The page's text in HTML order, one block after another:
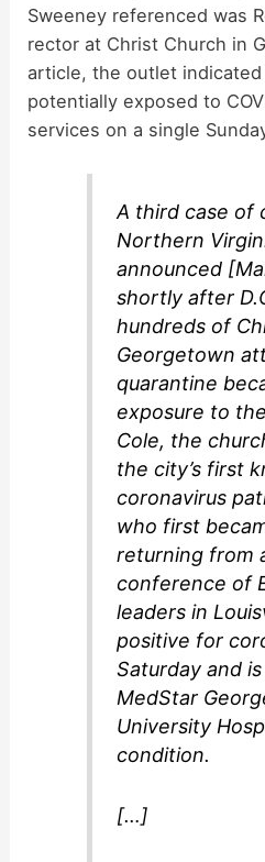
i
d
o
Sweeney referenced was
rector at Christ Church in
article, the outlet
potentially exposed to
services on a single
A third case of
Northern
announced
shortly after
hundreds of
Georgetown
quarantine
exposure to
Cole, the
the city’s first
coronavirus
who first
returning from
conference of
leaders in
positive for
Saturday and
MedStar
University
condition.
[…]